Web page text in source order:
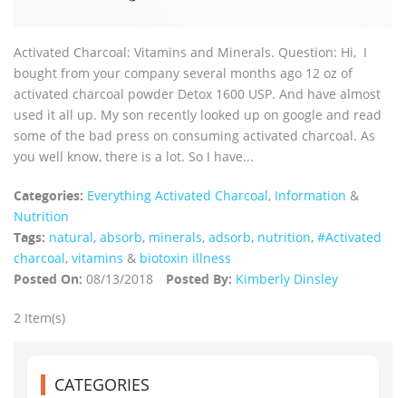
Activated Charcoal: Vitamins and Minerals. Question: Hi, I
bought from your company several months ago 12 oz of
activated charcoal powder Detox 1600 USP. And have almost
used it all up. My son recently looked up on google and read
some of the bad press on consuming activated charcoal. As
you well know, there is a lot. So I have...
Categories: Everything Activated Charcoal, Information &
Nutrition
Tags: natural, absorb, minerals, adsorb, nutrition, #Activated
charcoal, vitamins & biotoxin illness
Posted On: 08/13/2018 Posted By: Kimberly Dinsley
2 Item(s)
CATEGORIES